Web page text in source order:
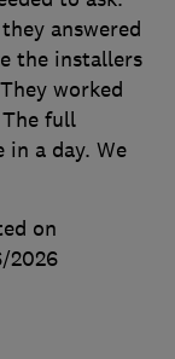
answered
the installers
worked
full
a day. We
on
2026